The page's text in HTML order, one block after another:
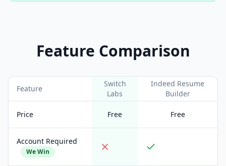
Feature Comparison
Feature
Switch
Labs
Indeed Resume
Builder
Price Free Free
Account Required
We Win